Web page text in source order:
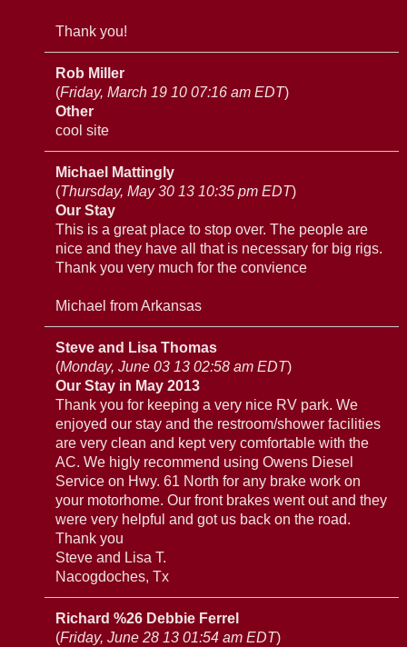
Thank you!
Rob Miller
(Friday, March 19 10 07:16 am EDT)
Other
cool site
Michael Mattingly
(Thursday, May 30 13 10:35 pm EDT)
Our Stay
This is a great place to stop over. The people are
nice and they have all that is necessary for big rigs.
Thank you very much for the convience
Michael from Arkansas
Steve and Lisa Thomas
(Monday, June 03 13 02:58 am EDT)
Our Stay in May 2013
Thank you for keeping a very nice RV park. We
enjoyed our stay and the restroom/shower facilities
are very clean and kept very comfortable with the
AC. We higly recommend using Owens Diesel
Service on Hwy. 61 North for any brake work on
your motorhome. Our front brakes went out and they
were very helpful and got us back on the road.
Thank you
Steve and Lisa T.
Nacogdoches, Tx
Richard %26 Debbie Ferrel
(Friday, June 28 13 01:54 am EDT)